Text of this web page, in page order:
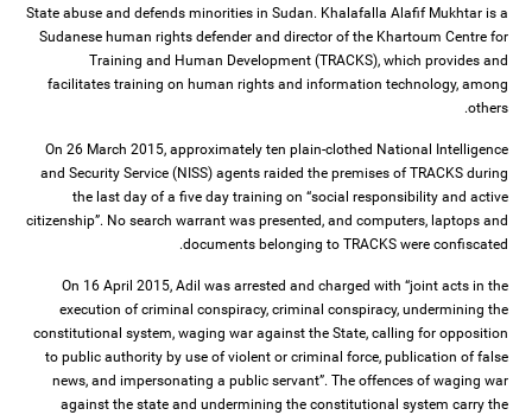
State abuse and defends minorities in Sudan. Khalafalla Alafif Mukhtar is a
Sudanese human rights defender and director of the Khartoum Centre for
Training and Human Development (TRACKS), which provides and
facilitates training on human rights and information technology, among
others.
On 26 March 2015, approximately ten plain-clothed National Intelligence
and Security Service (NISS) agents raided the premises of TRACKS during
the last day of a five day training on “social responsibility and active
citizenship”. No search warrant was presented, and computers, laptops and
documents belonging to TRACKS were confiscated.
On 16 April 2015, Adil was arrested and charged with “joint acts in the
execution of criminal conspiracy, criminal conspiracy, undermining the
constitutional system, waging war against the State, calling for opposition
to public authority by use of violent or criminal force, publication of false
news, and impersonating a public servant”. The offences of waging war
against the state and undermining the constitutional system carry the